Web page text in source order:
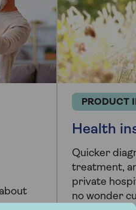
so
PRODUCT
Health
Quicker
treatment,
private
no wonder